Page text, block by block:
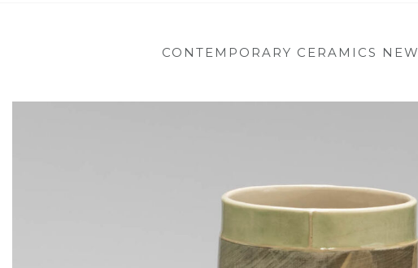
CONTEMPORARY CERAMICS NEW